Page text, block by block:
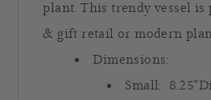
plant. This trendy vessel is
& gift retail or modern
Dimensions:
Small: